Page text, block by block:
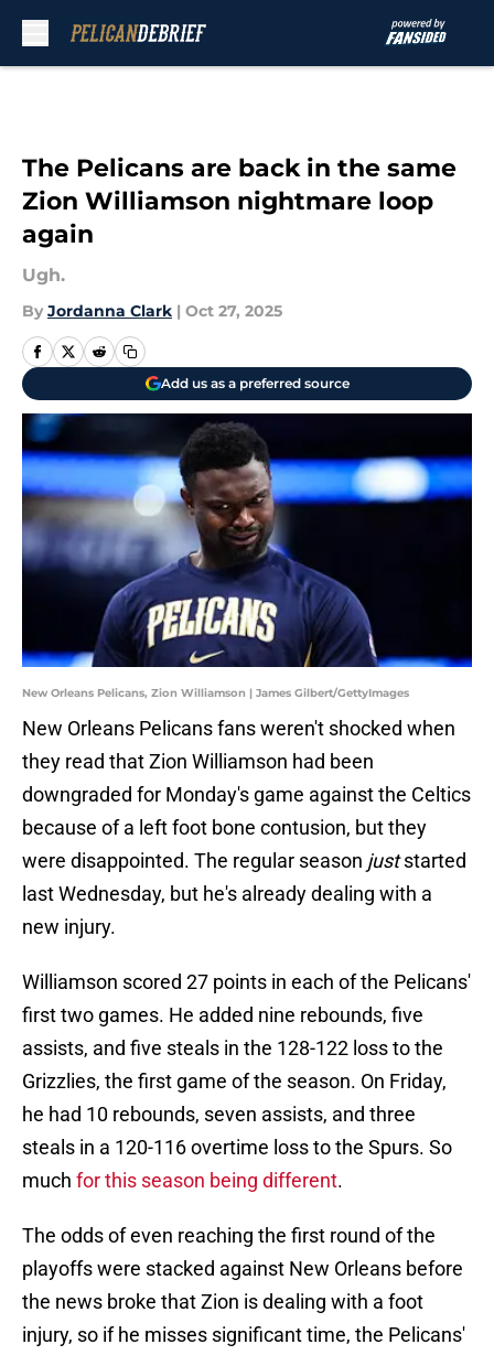
The Pelicans are back in the same
Zion Williamson nightmare loop
again
Ugh.
By Jordanna Clark | Oct 27, 2025
Add us as a preferred source
New Orleans Pelicans, Zion Williamson | James Gilbert/GettyImages
New Orleans Pelicans fans weren't shocked when
they read that Zion Williamson had been
downgraded for Monday's game against the Celtics
because of a left foot bone contusion, but they
were disappointed. The regular season juststarted
last Wednesday, but he's already dealing with a
new injury.
Williamson scored 27 points in each of the Pelicans'
first two games. He added nine rebounds, five
assists, and five steals in the 128-122 loss to the
Grizzlies, the first game of the season. On Friday,
he had 10 rebounds, seven assists, and three
steals in a 120-116 overtime loss to the Spurs. So
much for this season being different.
The odds of even reaching the first round of the
playoffs were stacked against New Orleans before
the news broke that Zion is dealing with a foot
injury, so if he misses significant time, the Pelicans'